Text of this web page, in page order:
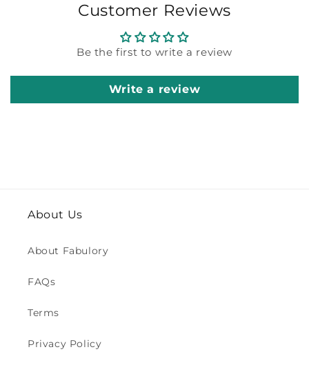
Customer Reviews
Be the first to write a review
Write a review
About Us
About Fabulory
FAQs
Terms
Privacy Policy